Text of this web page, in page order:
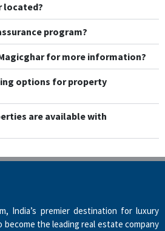
located?
program?
for more information?
options for property
are available with
India’s premier destination for luxury
become the leading real estate company